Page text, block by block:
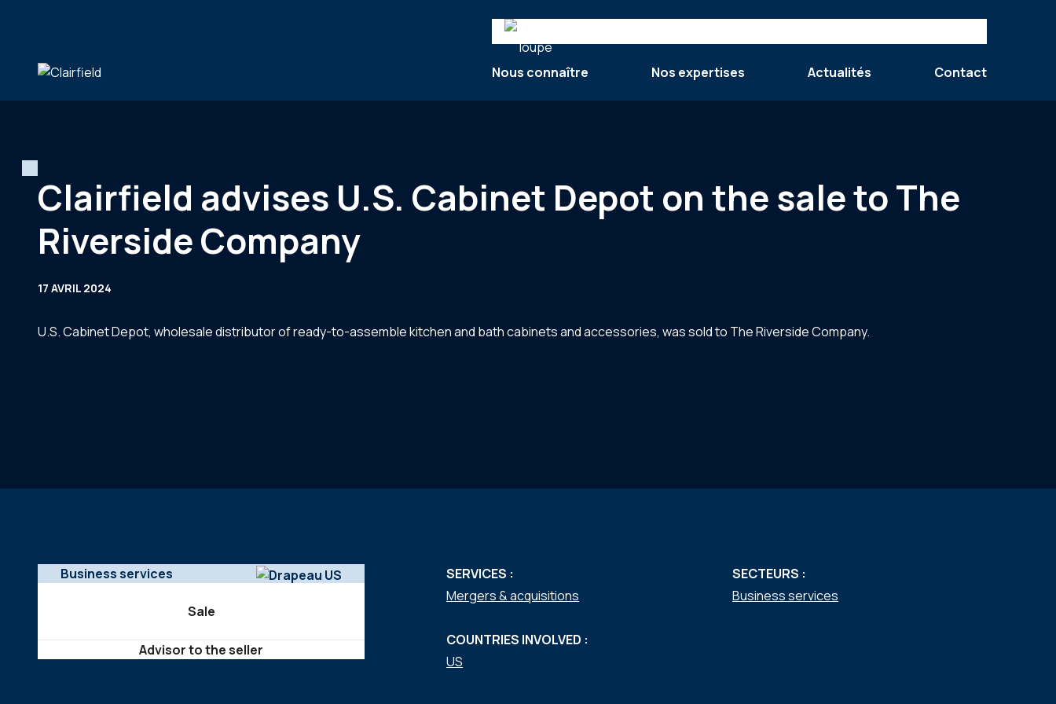
Search
Nous connaître
Nos expertises Actualités Contact
Clairfield advises U.S. Cabinet Depot on the sale to The
Riverside Company
17 AVRIL 2024
U.S. Cabinet Depot, wholesale distributor of ready-to-assemble kitchen and bath cabinets and accessories, was sold to The Riverside Company.
Business services
Sale
Advisor to the seller
SERVICES :
Mergers & acquisitions
SECTEURS :
Business services
COUNTRIES INVOLVED :
US